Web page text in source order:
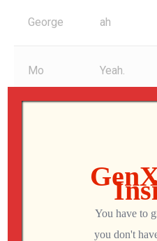
George ah
Mo Yeah.
ah
ah
work. And I